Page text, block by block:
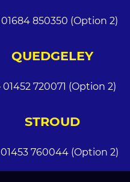
01684 850350 (Option 2)
QUEDGELEY
01452 720071 (Option 2)
STROUD
01453 760044 (Option 2)